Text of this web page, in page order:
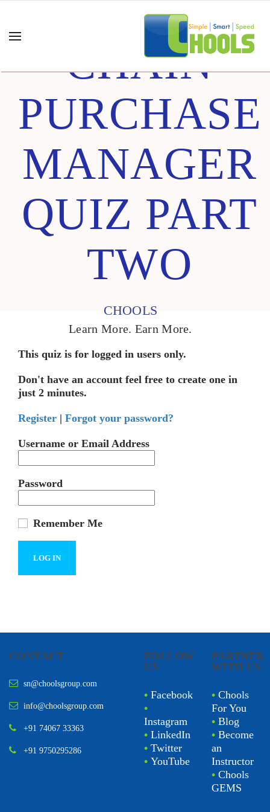
SUPPLY
CHAIN
PURCHASE
MANAGER
QUIZ PART
TWO
CHOOLS
Learn More. Earn More.
This quiz is for logged in users only.
Don't have an account feel free to create one in
just 2 minutes.
Register | Forgot your password?
Username or Email Address
Password
Remember Me
CONTACT
sn@choolsgroup.com
info@choolsgroup.com
+91 74067 33363
+91 9750295286
FOLLOW
US
• Facebook
•
Instagram
• LinkedIn
• Twitter
• YouTube
PARTNER
WITH US
• Chools
For You
• Blog
• Become
an
Instructor
• Chools
GEMS